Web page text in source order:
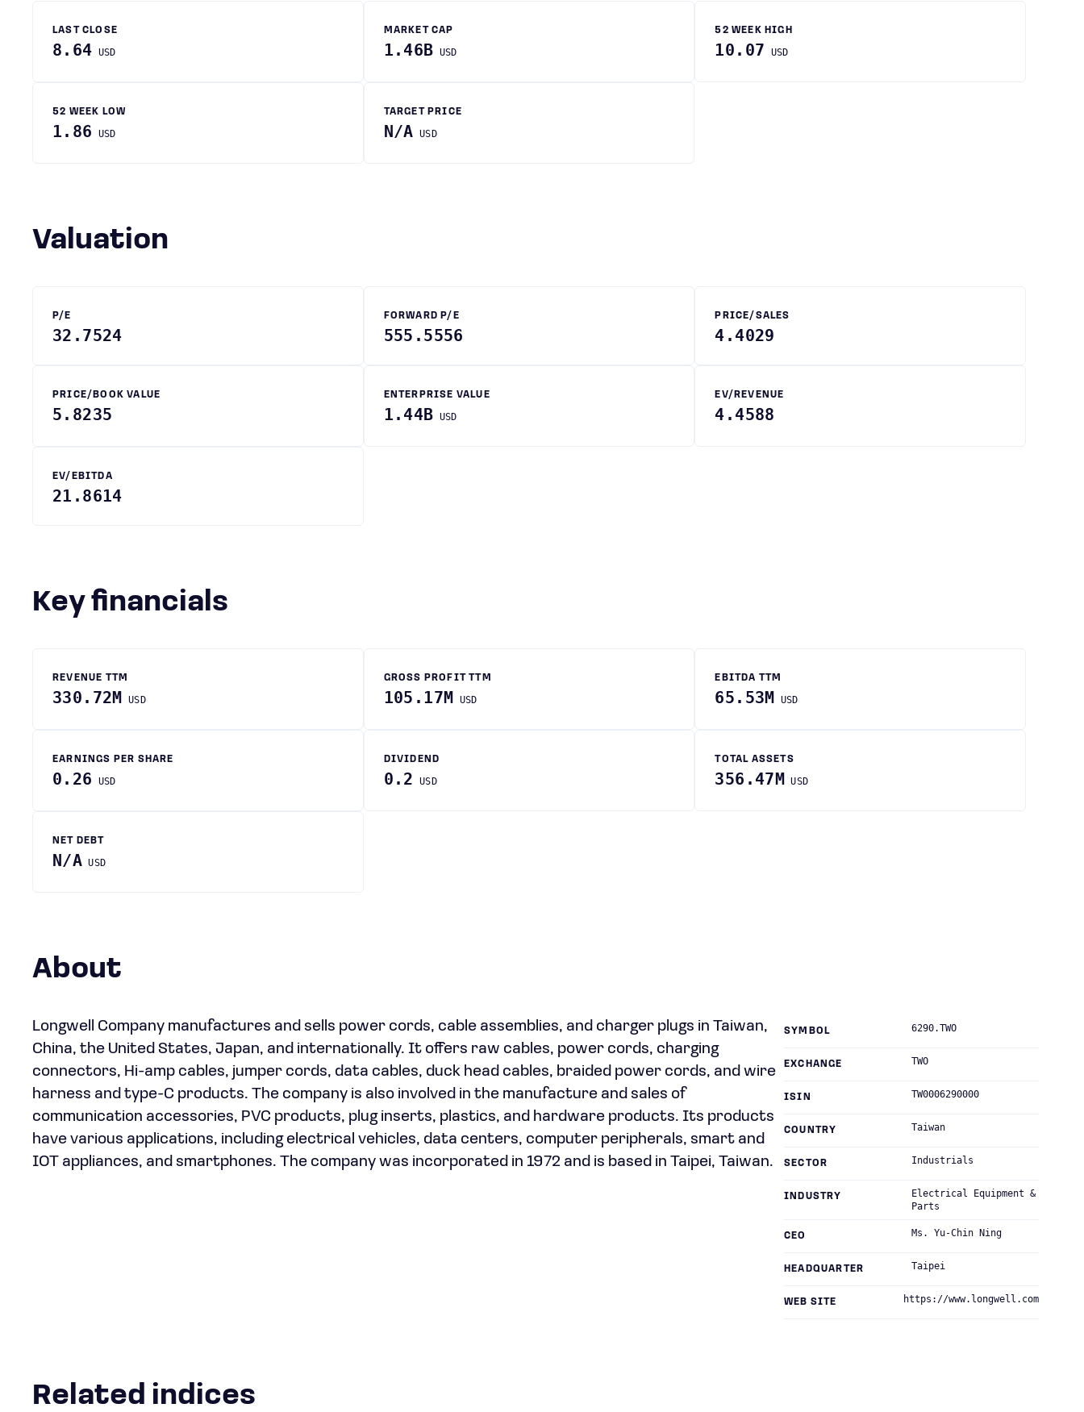
LAST CLOSE
8.64 USD
MARKET CAP
1.46B USD
52 WEEK HIGH
10.07 USD
52 WEEK LOW
1.86 USD
TARGET PRICE
N/A USD
Valuation
P/E
32.7524
FORWARD P/E
555.5556
PRICE/SALES
4.4029
PRICE/BOOK VALUE
5.8235
ENTERPRISE VALUE
1.44B USD
EV/REVENUE
4.4588
EV/EBITDA
21.8614
Key financials
REVENUE TTM
330.72M USD
GROSS PROFIT TTM
105.17M USD
EBITDA TTM
65.53M USD
EARNINGS PER SHARE
0.26 USD
DIVIDEND
0.2 USD
TOTAL ASSETS
356.47M USD
NET DEBT
N/A USD
About
Longwell Company manufactures and sells power cords, cable assemblies, and charger plugs in Taiwan,
China, the United States, Japan, and internationally. It offers raw cables, power cords, charging
connectors, Hi-amp cables, jumper cords, data cables, duck head cables, braided power cords, and wire
harness and type-C products. The company is also involved in the manufacture and sales of
communication accessories, PVC products, plug inserts, plastics, and hardware products. Its products
have various applications, including electrical vehicles, data centers, computer peripherals, smart and
IOT appliances, and smartphones. The company was incorporated in 1972 and is based in Taipei, Taiwan.
SYMBOL 6290.TWO
EXCHANGE TWO
ISIN TW0006290000
COUNTRY Taiwan
SECTOR Industrials
INDUSTRY
Electrical Equipment &
Parts
CEO Ms. Yu-Chin Ning
HEADQUARTER Taipei
WEB SITE https://www.longwell.com
Related indices